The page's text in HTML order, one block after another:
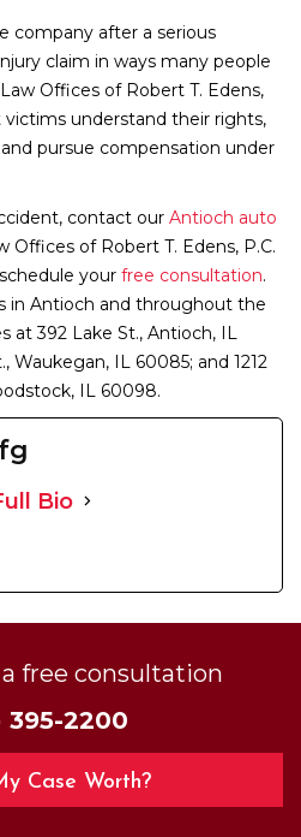
company after a serious
claim in ways many people
Offices of Robert T. Edens,
victims understand their rights,
pursue compensation under
contact our Antioch auto
Offices of Robert T. Edens, P.C.
your free consultation.
in Antioch and throughout the
at 392 Lake St., Antioch, IL
Waukegan, IL 60085; and 1212
IL 60098.
Bio
free consultation
395-2200
Case Worth?